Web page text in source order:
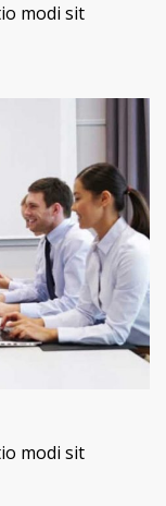
modi sit
modi sit